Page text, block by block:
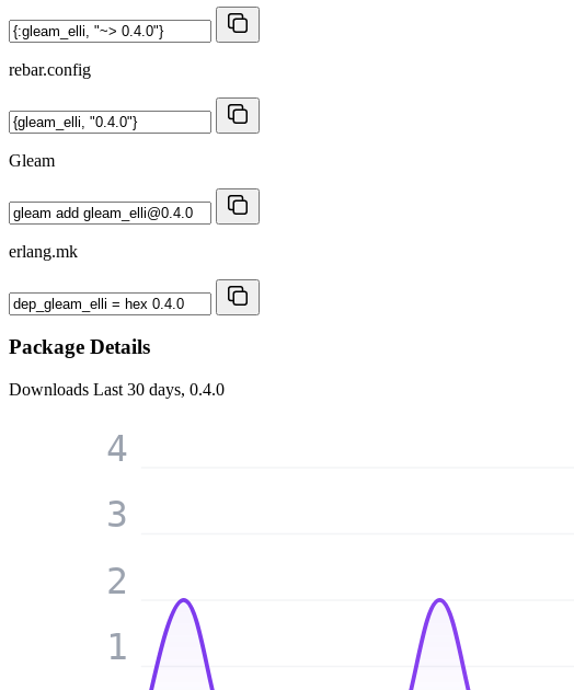
rebar.config
Gleam
erlang.mk
Package Details
Downloads Last 30 days, 0.4.0
1
2
3
4